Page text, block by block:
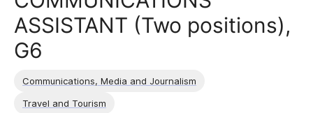
ASSISTANT (Two positions),
G6
Communications, Media and Journalism
Travel and Tourism